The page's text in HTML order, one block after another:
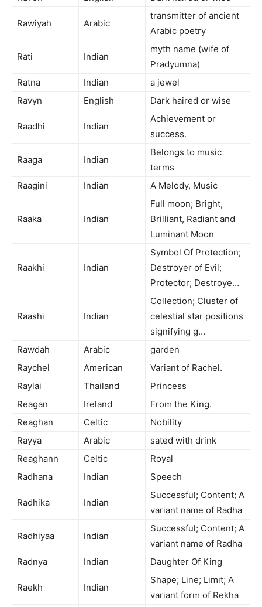
Rawiyah Arabic
transmitter of ancient
Arabic poetry
Rati Indian
myth name (wife of
Pradyumna)
Ratna
Indian
a jewel
Ravyn
English Dark haired or wise
Raadhi Indian
Achievement or
success.
Raaga Indian
Belongs to music
terms
Raagini
Indian A Melody, Music
Raaka Indian
Full moon; Bright,
Brilliant, Radiant and
Luminant Moon
Raakhi Indian
Symbol Of Protection;
Destroyer of Evil;
Protector; Destroye…
Raashi Indian
Collection; Cluster of
celestial star positions
signifying g…
Rawdah
Arabic
garden
Raychel
American
Variant of Rachel.
Raylai
Thailand
Princess
Reagan
Ireland
From the King.
Reaghan
Celtic
Nobility
Rayya
Arabic
sated with drink
Reaghann
Celtic
Royal
Radhana
Indian Speech
Radhika Indian
Successful; Content; A
variant name of Radha
Radhiyaa Indian
Successful; Content; A
variant name of Radha
Radnya
Indian Daughter Of King
Raekh Indian
Shape; Line; Limit; A
variant form of Rekha